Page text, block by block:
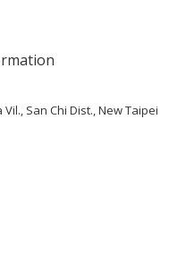
San Chi Dist., New Taipei